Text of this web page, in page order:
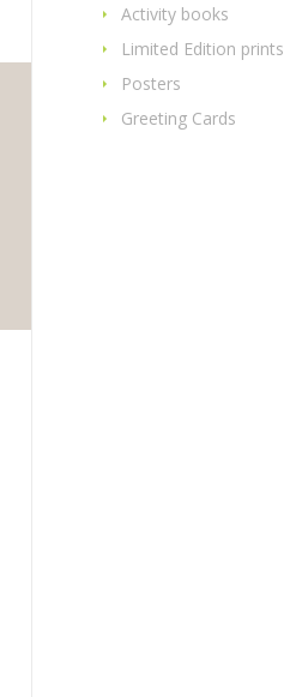
Activity books
Limited Edition prints
Posters
Greeting Cards